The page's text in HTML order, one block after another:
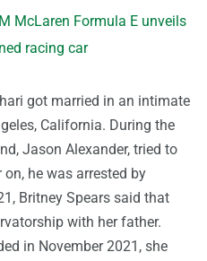
McLaren Formula E unveils
racing car
got married in an intimate
California. During the
Jason Alexander, tried to
he was arrested by
Britney Spears said that
with her father.
in November 2021, she